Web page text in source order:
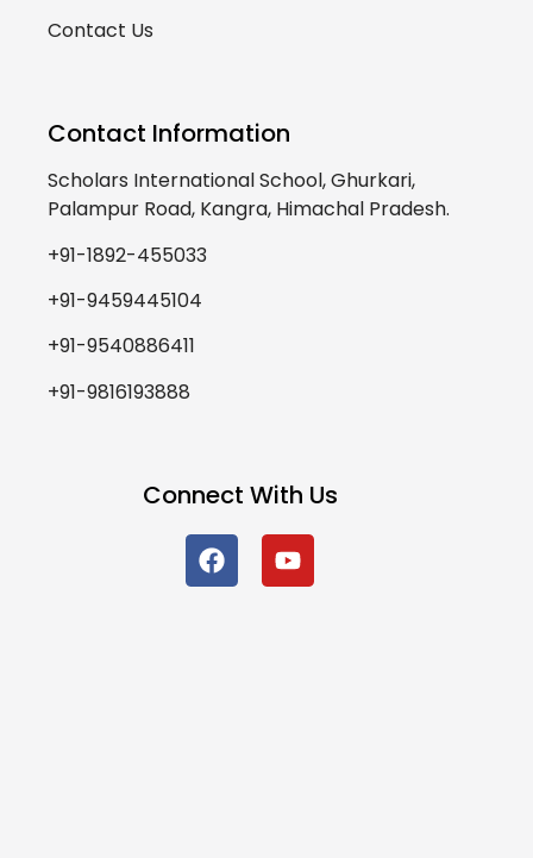
Contact Us
Contact Information
Scholars International School, Ghurkari,
Palampur Road, Kangra, Himachal Pradesh.
+91-1892-455033
+91-9459445104
+91-9540886411
+91-9816193888
Connect With Us